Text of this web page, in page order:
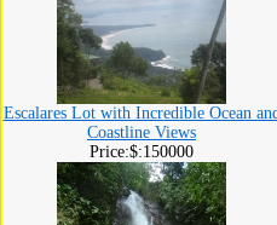
Escalares Lot with Incredible Ocean
Coastline Views
Price:$:150000